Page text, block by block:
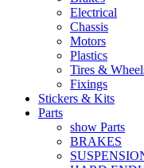
Electrical
Chassis
Motors
Plastics
Tires &
Fixings
Stickers & Kits
Parts
show Parts
BRAKES